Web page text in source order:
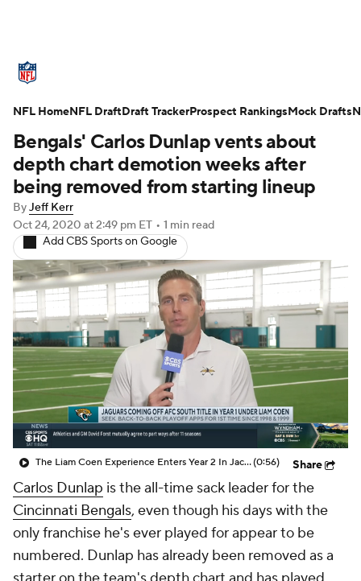
Standings Odds Props Teams
Stats Power Rankings Video
NFL Draft Super Bowl Players
Injuries Transactions NFL Betting
Fantasy Paramount + NFL Shop
Bengals' Carlos Dunlap vents about
depth chart demotion weeks after
being removed from starting lineup
ByJeff Kerr
Oct 24, 2020 at 2:49 pm ET • 1 min read
Add CBS Sports on Google
The Liam Coen Experience Enters Year 2 In Jacksonville(0:56) Share
Carlos Dunlap is the all-time sack leader for the
Cincinnati Bengals, even though his days with the
only franchise he's ever played for appear to be
numbered. Dunlap has already been removed as a
NFL HomeNFL DraftDraft TrackerProspect RankingsMock Drafts